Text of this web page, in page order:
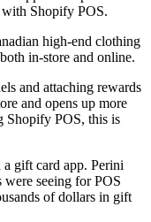
with Shopify POS.
high-end clothing
in-store and online.
and attaching rewards
and opens up more
Shopify POS, this is
gift card app. Perini
were seeing for POS
of dollars in gift